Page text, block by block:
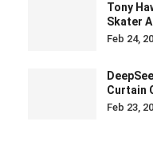
Tony
Skater
Feb 24,
Curtain
Feb 23,